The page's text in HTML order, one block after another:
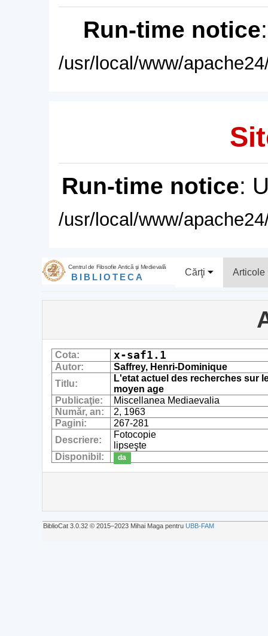
Run-time notice
/usr/local/www/
Run-time notice:
/usr/local/www/
Centrul de Filosofie Antică şi Medievală
BIBLIOTECA Cărţi Articole
Cota: x-saf1.1
Autor:
Saffrey, Henri-Dominique
Titlu:
L'etat actuel des recherches sur
moyen age
Publicaţie:
Miscellanea Mediaevalia
Număr, an:
2, 1963
Pagini:
267-281
Descriere:
Fotocopie
lipseşte
Disponibil:
da
BiblioCat 3.0.32 © 2015‒2023 Mihai Maga pentru UBB-FAM